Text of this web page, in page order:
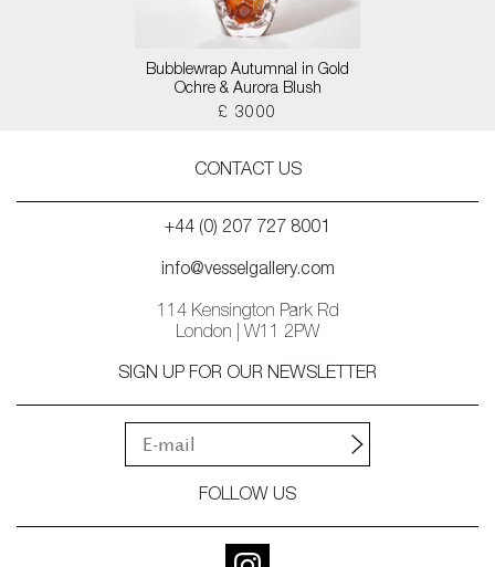
Bubblewrap Autumnal in Gold
Ochre & Aurora Blush
£ 3000
CONTACT US
+44 (0) 207 727 8001
info@vesselgallery.com
114 Kensington Park Rd
London | W11 2PW
SIGN UP FOR OUR NEWSLETTER
FOLLOW US